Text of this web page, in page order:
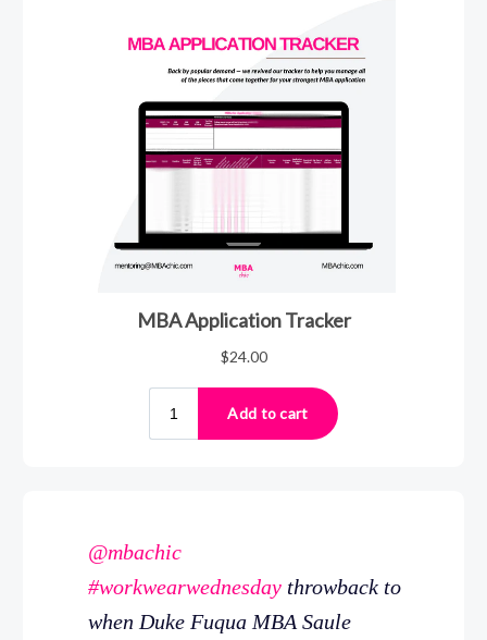
@mbachic
#workwearwednesday throwback to
when Duke Fuqua MBA Saule